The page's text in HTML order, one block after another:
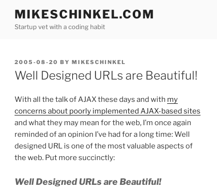
content
MIKESCHINKEL.COM
Startup vet with a coding habit
POSTED
ON
2005-08-20 BY MIKESCHINKEL
Well Designed URLs are Beautiful!
With all the talk of AJAX these days and with my
concerns about poorly implemented AJAX-based sites
and what they may mean for the web, I’m once again
reminded of an opinion I’ve had for a long time: Well
designed URL is one of the most valuable aspects of
the web. Put more succinctly:
Well Designed URLs are Beautiful!